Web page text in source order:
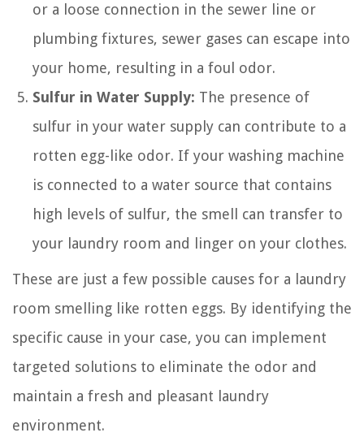
or a loose connection in the sewer line or
plumbing fixtures, sewer gases can escape into
your home, resulting in a foul odor.
Sulfur in Water Supply: The presence of
sulfur in your water supply can contribute to a
rotten egg-like odor. If your washing machine
is connected to a water source that contains
high levels of sulfur, the smell can transfer to
your laundry room and linger on your clothes.
These are just a few possible causes for a laundry
room smelling like rotten eggs. By identifying the
specific cause in your case, you can implement
targeted solutions to eliminate the odor and
maintain a fresh and pleasant laundry
environment.